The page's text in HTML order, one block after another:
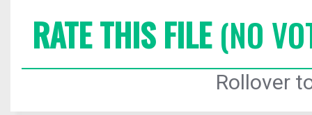
RATE THIS FILE(NO
Rollover